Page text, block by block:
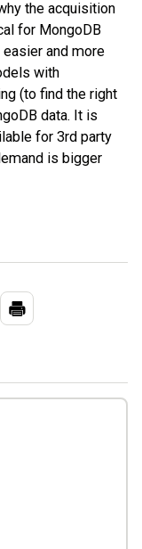
the acquisition
for MongoDB
and more
with
(to find the right
data. It is
for 3rd party
is bigger